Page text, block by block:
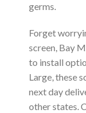
germs.
Forget
screen, Bay
to install
Large, these
next day
other states.